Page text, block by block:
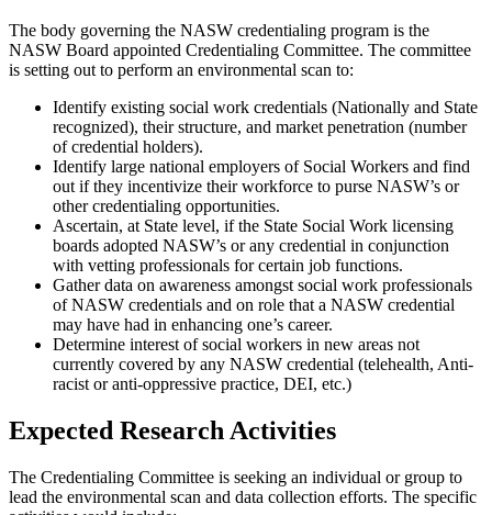
The body governing the NASW credentialing program is the
NASW Board appointed Credentialing Committee. The committee
is setting out to perform an environmental scan to:
Identify existing social work credentials (Nationally and State
recognized), their structure, and market penetration (number
of credential holders).
Identify large national employers of Social Workers and find
out if they incentivize their workforce to purse NASW’s or
other credentialing opportunities.
Ascertain, at State level, if the State Social Work licensing
boards adopted NASW’s or any credential in conjunction
with vetting professionals for certain job functions.
Gather data on awareness amongst social work professionals
of NASW credentials and on role that a NASW credential
may have had in enhancing one’s career.
Determine interest of social workers in new areas not
currently covered by any NASW credential (telehealth, Anti-
racist or anti-oppressive practice, DEI, etc.)
Expected Research Activities
The Credentialing Committee is seeking an individual or group to
lead the environmental scan and data collection efforts. The specific